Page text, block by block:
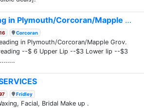
Eyebrow threading in Plymouth/Corcoran/Mapple G...
Corcoran
in Plymouth/Corcoran/Mapple Grov.
--$ 6 Upper Lip --$3 Lower lip --$3
Fridley
Facial, Bridal Make up .